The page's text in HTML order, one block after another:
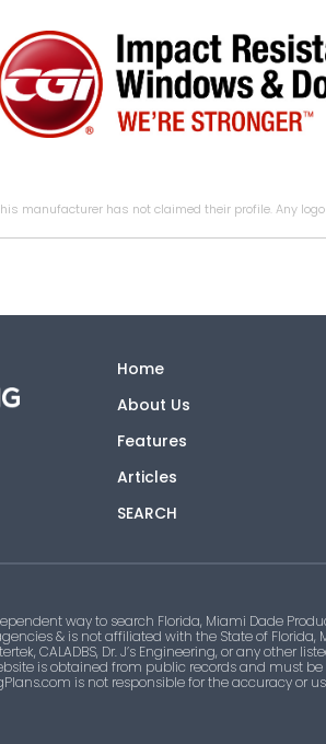
manufacturer has not claimed their profile. Any
Home
About Us
Features
Articles
SEARCH
way to search Florida, Miami Dade
& is not affiliated with the State of Florida,
CALADBS, Dr. J’s Engineering, or any other
is obtained from public records and must be
is not responsible for the accuracy or